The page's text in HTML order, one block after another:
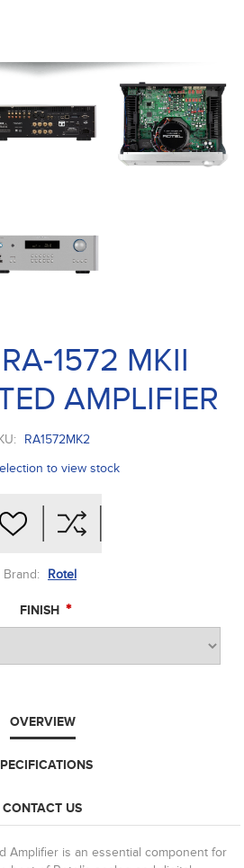
1572 MKII
AMPLIFIER
RA1572MK2
to view stock
Brand: Rotel
FINISH *
OVERVIEW
CONTACT US
Amplifier is an essential component for